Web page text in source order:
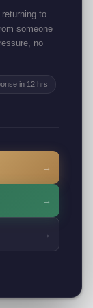
to
someone
no
in 12 hrs
→
→
→